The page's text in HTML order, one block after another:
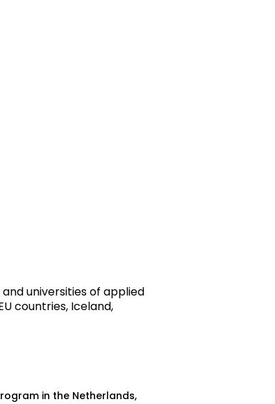
universities of applied
countries, Iceland,
in the Netherlands,